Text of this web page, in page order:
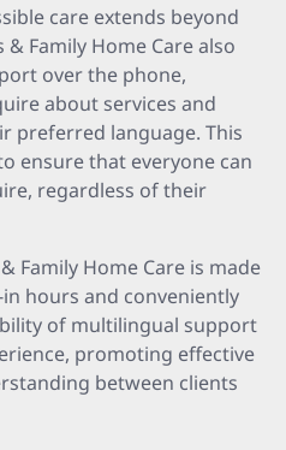
care extends beyond
Family Home Care also
over the phone,
about services and
preferred language. This
ensure that everyone can
regardless of their
Family Home Care is made
hours and conveniently
of multilingual support
promoting effective
between clients